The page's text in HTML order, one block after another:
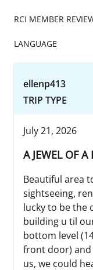
RCI MEMBER
LANGUAGE
ellenp413
TRIP TYPE
July 21, 2026
A JEWEL OF A
Beautiful area
sightseeing,
lucky to be the
building u til
bottom level
front door) and
us, we could